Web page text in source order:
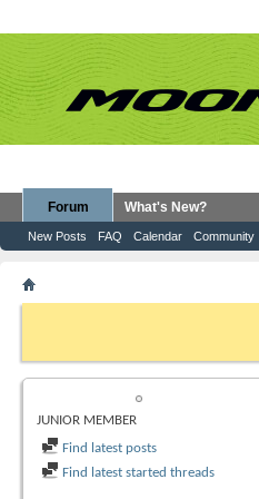
Forum
New Posts FAQ Calendar Community
What's New?
TIGRGIZMO
JUNIOR MEMBER
Find latest posts
Find latest started threads